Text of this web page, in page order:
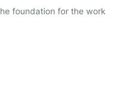
foundation for the work